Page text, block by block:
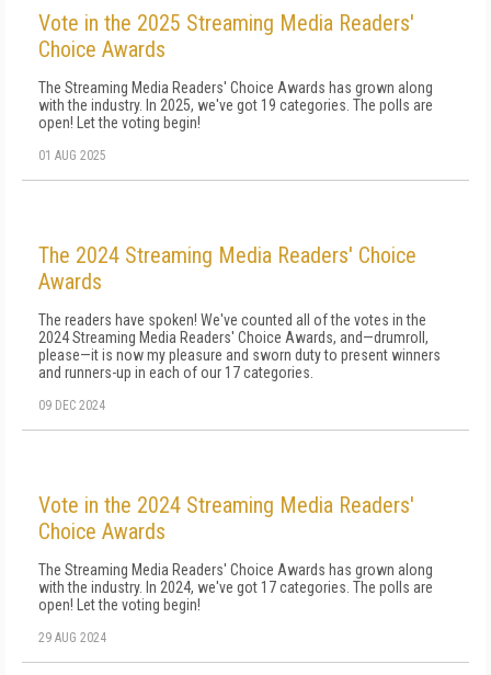
Vote in the 2025 Streaming Media Readers'
Choice Awards
The Streaming Media Readers' Choice Awards has grown along
with the industry. In 2025, we've got 19 categories. The polls are
open! Let the voting begin!
01 AUG 2025
The 2024 Streaming Media Readers' Choice
Awards
The readers have spoken! We've counted all of the votes in the
2024 Streaming Media Readers' Choice Awards, and—drumroll,
please—it is now my pleasure and sworn duty to present winners
and runners-up in each of our 17 categories.
09 DEC 2024
Vote in the 2024 Streaming Media Readers'
Choice Awards
The Streaming Media Readers' Choice Awards has grown along
with the industry. In 2024, we've got 17 categories. The polls are
open! Let the voting begin!
29 AUG 2024